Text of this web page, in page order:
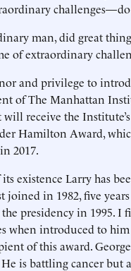
challenges—do
man, did great
of extraordinary
and privilege to
of The Manhattan
receive the
Hamilton Award,
2017.
existence Larry has
joined in 1982, five
presidency in 1995. I
when introduced to him
of this award.
is battling cancer but